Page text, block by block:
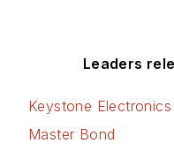
Leaders
Keystone
Master Bond